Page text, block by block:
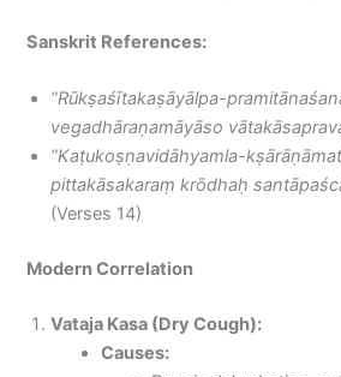
Sanskrit References:
“Rūkṣaśītakaṣāyālpa-
vegadhāraṇamāyāso
“Kaṭukoṣṇavidāhyamla-
pittakāsakaraṃ krōdhaḥ
(Verses 14)
Modern Correlation
Vataja Kasa (Dry Cough):
Causes: